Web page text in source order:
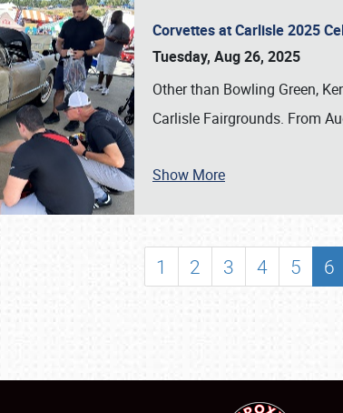
SCHEDULE & INFO
SHOWFIELD
LODGING
Corvettes at Carlisle 2025
Tuesday, Aug 26, 2025
Other than Bowling Green,
Carlisle Fairgrounds. From
Show More
1 2 3 4 5 6